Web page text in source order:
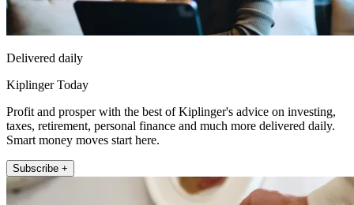
Delivered daily
Kiplinger Today
Profit and prosper with the best of Kiplinger's advice on investing,
taxes, retirement, personal finance and much more delivered daily.
Smart money moves start here.
Subscribe +